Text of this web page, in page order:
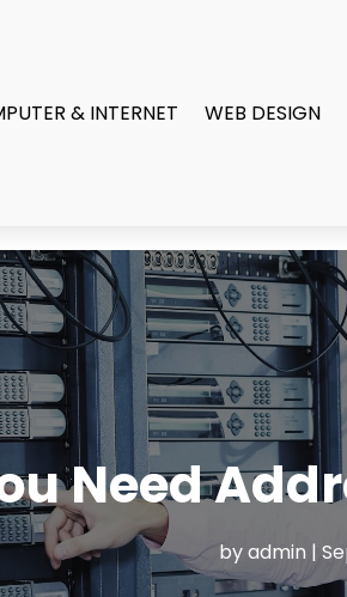
& INTERNET WEB DESIGN
Need
byadmin |